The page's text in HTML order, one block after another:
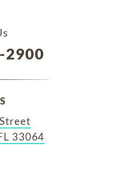
2900
33064